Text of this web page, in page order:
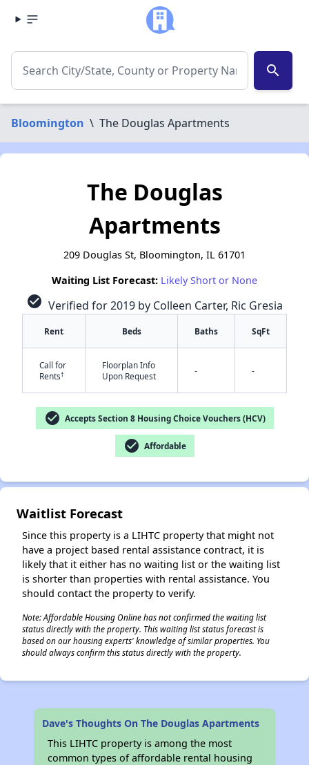
search
Bloomington \ The Douglas Apartments
✕
The Douglas
Apartments
209 Douglas St, Bloomington, IL 61701
Waiting List Forecast: Likely Short or None
check_circle Verified for 2019 by Colleen Carter, Ric Gresia
Rent Beds Baths SqFt
Call for
Rents†
Floorplan Info
Upon Request
- -
check_circle Accepts Section 8 Housing Choice Vouchers (HCV)
check_circle Affordable
Waitlist Forecast
Since this property is a LIHTC property that might not
have a project based rental assistance contract, it is
likely that it either has no waiting list or the waiting list
is shorter than properties with rental assistance. You
should contact the property to verify.
Note: Affordable Housing Online has not confirmed the waiting list
status directly with the property. This waiting list status forecast is
based on our housing experts' knowledge of similar properties. You
should always confirm this status directly with the property.
Dave's Thoughts On The Douglas Apartments
This LIHTC property is among the most
common types of affordable rental housing